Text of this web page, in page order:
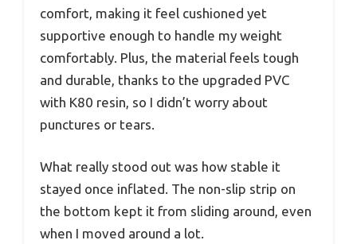
comfort, making it feel cushioned yet
supportive enough to handle my weight
comfortably. Plus, the material feels tough
and durable, thanks to the upgraded PVC
with K80 resin, so I didn’t worry about
punctures or tears.
What really stood out was how stable it
stayed once inflated. The non-slip strip on
the bottom kept it from sliding around, even
when I moved around a lot.